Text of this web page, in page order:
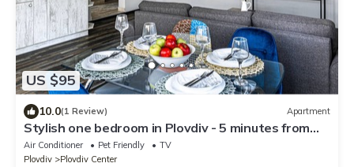
US $95
10.0(1 Review) Apartment
Stylish one bedroom in Plovdiv - 5 minutes from
center
Air Conditioner Pet Friendly
TV
Plovdiv
Plovdiv Center